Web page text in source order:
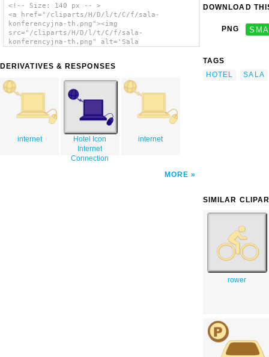
<!-- Size: 140 px -- >
<a href="/cliparts/H/D/l/t/C/f/sala-
konferencyjna-th.png"><img
src="/cliparts/H/D/l/t/C/f/sala-
konferencyjna-th.png" alt='Sala
DERIVATIVES & RESPONSES
internet
Hotel Icon
Internet
Connection
internet
MORE
DOWNLOAD
PNG
TAGS
HOTEL
SALA
SIMILAR
rower